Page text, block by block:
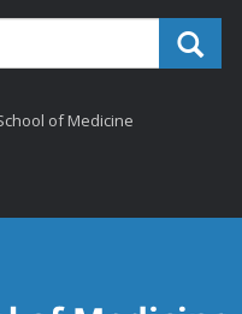
of Medicine